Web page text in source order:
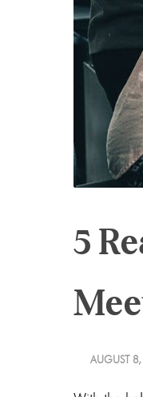
5
AUGUST